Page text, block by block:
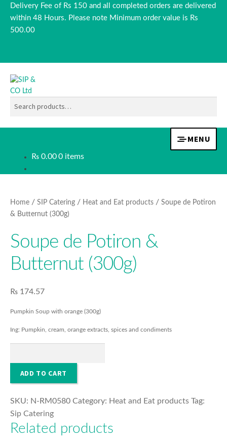
Delivery Fee of Rs 150 and all completed orders are delivered
within 48 Hours. Please note Minimum order value is Rs
500.00
Skip
to
Skip
to
SEARCH
MENU
BEVERAGES
COSMETICS
O’PURE
HOUSEHOLD & SANITISER
₨0.000 items
Home/ SIP Catering/ Heat and Eat products/ Soupe de Potiron
& Butternut (300g)
Soupe de Potiron &
Butternut (300g)
₨174.57
Pumpkin Soup with orange (300g)
Ing: Pumpkin, cream, orange extracts, spices and condiments
Potiron
(300g)
quantity
ADD TO CART
SKU: N-RM0580 Category: Heat and Eat products Tag:
Sip Catering
Related products